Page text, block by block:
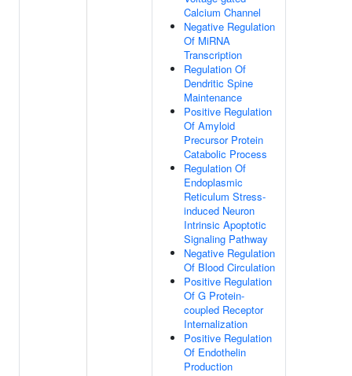
Calcium Channel
Negative Regulation
Of MiRNA
Transcription
Regulation Of
Dendritic Spine
Maintenance
Positive Regulation
Of Amyloid
Precursor Protein
Catabolic Process
Regulation Of
Endoplasmic
Reticulum Stress-
induced Neuron
Intrinsic Apoptotic
Signaling Pathway
Negative Regulation
Of Blood Circulation
Positive Regulation
Of G Protein-
coupled Receptor
Internalization
Positive Regulation
Of Endothelin
Production